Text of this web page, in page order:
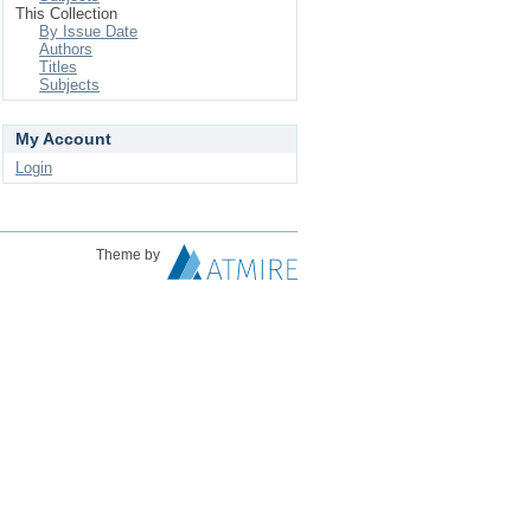
This Collection
By Issue Date
Authors
Titles
Subjects
My Account
Login
Theme by